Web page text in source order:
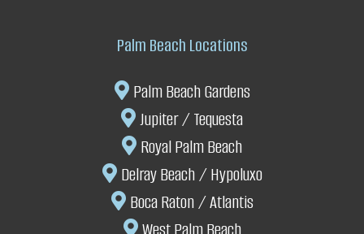
Palm Beach Locations
Palm Beach Gardens
Jupiter / Tequesta
Royal Palm Beach
Delray Beach/ Hypoluxo
Boca Raton / Atlantis
West Palm Beach